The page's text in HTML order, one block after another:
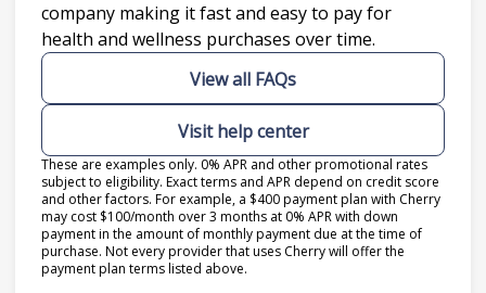
company making it fast and easy to pay for
health and wellness purchases over time.
View all FAQs
Visit help center
These are examples only. 0% APR and other promotional rates
subject to eligibility. Exact terms and APR depend on credit score
and other factors. For example, a $400 payment plan with Cherry
may cost $100/month over 3 months at 0% APR with down
payment in the amount of monthly payment due at the time of
purchase. Not every provider that uses Cherry will offer the
payment plan terms listed above.